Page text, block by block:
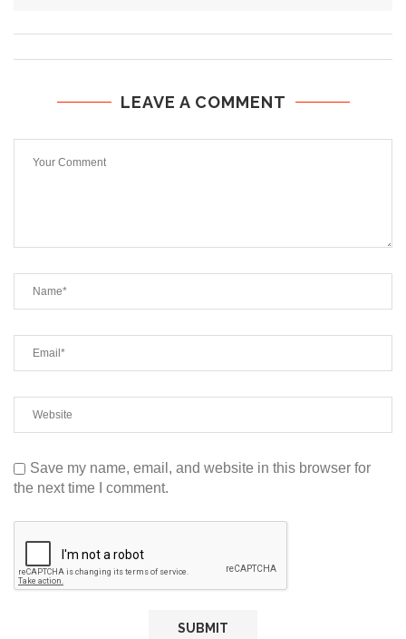
LEAVE A COMMENT
Save my name, email, and website in this browser for
the next time I comment.